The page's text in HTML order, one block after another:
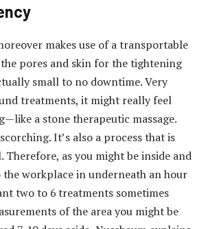
makes use of a transportable
pores and skin for the tightening
small to no downtime. Very
treatments, it might really feel
a stone therapeutic massage.
It’s also a process that is
Therefore, as you might be inside and
workplace in underneath an hour
two to 6 treatments sometimes
of the area you might be